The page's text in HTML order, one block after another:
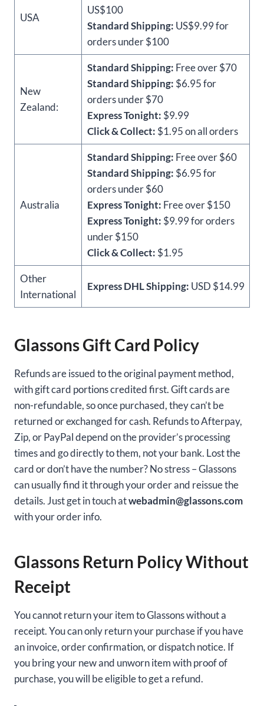
USA
US$100
Standard Shipping: US$9.99 for
orders under $100
New
Zealand:
Standard Shipping: Free over $70
Standard Shipping: $6.95 for
orders under $70
Express Tonight: $9.99
Click & Collect: $1.95 on all orders
Australia
Standard Shipping: Free over $60
Standard Shipping: $6.95 for
orders under $60
Express Tonight: Free over $150
Express Tonight: $9.99 for orders
under $150
Click & Collect: $1.95
Other
International
Express DHL Shipping: USD $14.99
Glassons Gift Card Policy
Refunds are issued to the original payment method,
with gift card portions credited first. Gift cards are
non-refundable, so once purchased, they can’t be
returned or exchanged for cash. Refunds to Afterpay,
Zip, or PayPal depend on the provider’s processing
times and go directly to them, not your bank. Lost the
card or don’t have the number? No stress – Glassons
can usually find it through your order and reissue the
details. Just get in touch atwebadmin@glassons.com
with your order info.
Glassons Return Policy Without
Receipt
You cannot return your item to Glassons without a
receipt. You can only return your purchase if you have
an invoice, order confirmation, or dispatch notice. If
you bring your new and unworn item with proof of
purchase, you will be eligible to get a refund.